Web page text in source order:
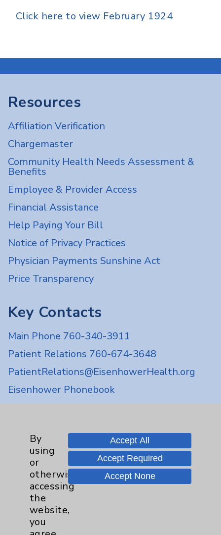
Click here to view February 1924
Resources
Affiliation Verification
Chargemaster
Community Health Needs Assessment &
Benefits
Employee & Provider Access
Financial Assistance
Help Paying Your Bill
Notice of Privacy Practices
Physician Payments Sunshine Act
Price Transparency
Key Contacts
Main Phone 760-340-3911
Patient Relations 760-674-3648
PatientRelations@EisenhowerHealth.org
Eisenhower Phonebook
Careers
Cookie Disclaimer:
By
using
or
otherwise
accessing
the
website,
you
Accept All
Accept Required
Accept None